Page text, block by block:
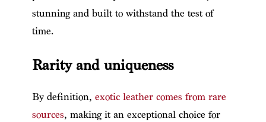
stunning and built to withstand the test of
time.
Rarity and uniqueness
By definition, exotic leather comes from rare
sources, making it an exceptional choice for